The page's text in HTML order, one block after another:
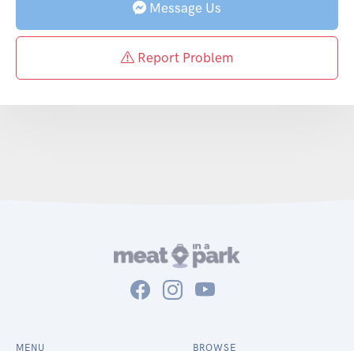
Message Us
Report Problem
MENU BROWSE